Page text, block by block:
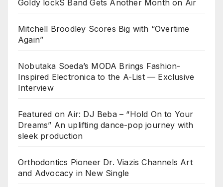
Goldy lockS Band Gets Another Month on Air
Mitchell Broodley Scores Big with “Overtime
Again”
Nobutaka Soeda’s MODA Brings Fashion-
Inspired Electronica to the A-List — Exclusive
Interview
Featured on Air: DJ Beba – “Hold On to Your
Dreams” An uplifting dance-pop journey with
sleek production
Orthodontics Pioneer Dr. Viazis Channels Art
and Advocacy in New Single